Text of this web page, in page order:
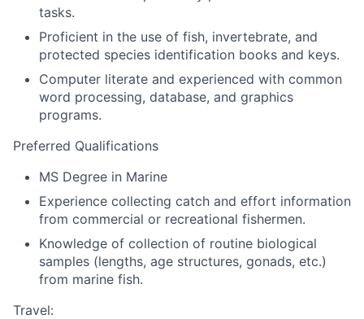
tasks.
Proficient in the use of fish, invertebrate, and
protected species identification books and keys.
Computer literate and experienced with common
word processing, database, and graphics
programs.
Preferred Qualifications
MS Degree in Marine
Experience collecting catch and effort information
from commercial or recreational fishermen.
Knowledge of collection of routine biological
samples (lengths, age structures, gonads, etc.)
from marine fish.
Travel: